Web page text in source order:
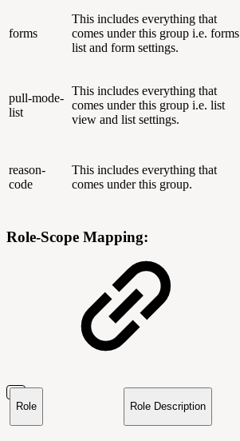
forms
This includes everything that
comes under this group i.e. forms
list and form settings.
pull-mode-
list
This includes everything that
comes under this group i.e. list
view and list settings.
reason-
code
This includes everything that
comes under this group.
Role-Scope Mapping:
Role Role Description